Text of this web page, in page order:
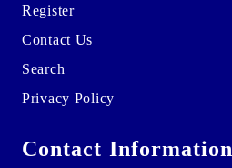
Register
Contact Us
Search
Privacy Policy
Contact Information